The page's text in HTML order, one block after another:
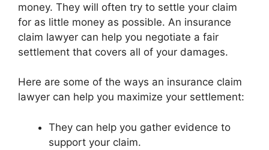
money. They will often try to settle your claim
for as little money as possible. An insurance
claim lawyer can help you negotiate a fair
settlement that covers all of your damages.
Here are some of the ways an insurance claim
lawyer can help you maximize your settlement:
They can help you gather evidence to
support your claim.